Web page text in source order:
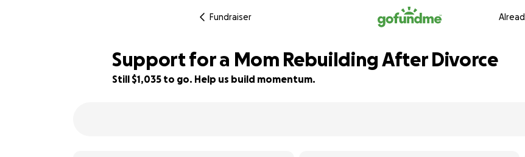
Fundraiser
Support for a Mom Rebuilding After Divorce
Still $1,035 to go. Help us build momentum.